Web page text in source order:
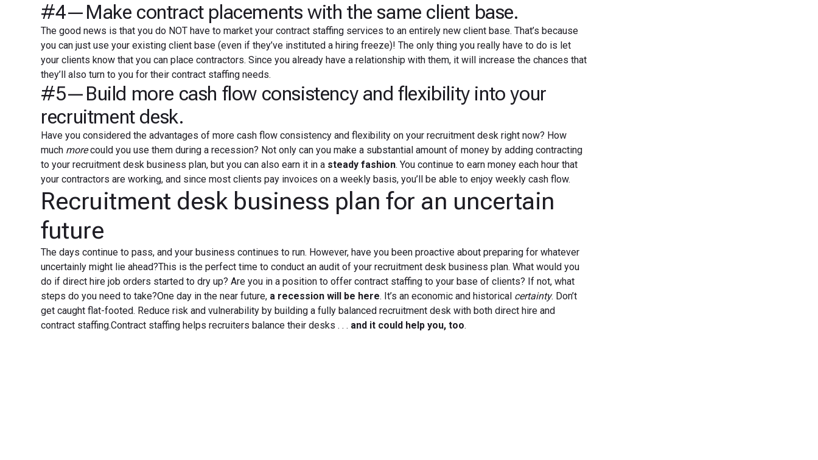
#4—Make contract placements with the same client base.
The good news is that you do NOT have to market your contract staffing services to an entirely new client base. That’s because
you can just use your existing client base (even if they’ve instituted a hiring freeze)! The only thing you really have to do is let
your clients know that you can place contractors. Since you already have a relationship with them, it will increase the chances that
they’ll also turn to you for their contract staffing needs.
#5—Build more cash flow consistency and flexibility into your
recruitment desk.
Have you considered the advantages of more cash flow consistency and flexibility on your recruitment desk right now? How
much morecould you use them during a recession? Not only can you make a substantial amount of money by adding contracting
to your recruitment desk business plan, but you can also earn it in a steady fashion. You continue to earn money each hour that
your contractors are working, and since most clients pay invoices on a weekly basis, you’ll be able to enjoy weekly cash flow.
Recruitment desk business plan for an uncertain
future
The days continue to pass, and your business continues to run. However, have you been proactive about preparing for whatever
uncertainly might lie ahead?This is the perfect time to conduct an audit of your recruitment desk business plan. What would you
do if direct hire job orders started to dry up? Are you in a position to offer contract staffing to your base of clients? If not, what
steps do you need to take?One day in the near future, a recession will be here. It’s an economic and historical certainty. Don’t
get caught flat-footed. Reduce risk and vulnerability by building a fully balanced recruitment desk with both direct hire and
contract staffing.Contract staffing helps recruiters balance their desks . . . and it could help you, too.